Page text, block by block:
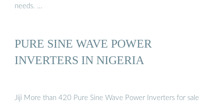
needs. …
PURE SINE WAVE POWER
INVERTERS IN NIGERIA
Jiji More than 420 Pure Sine Wave Power Inverters for sale